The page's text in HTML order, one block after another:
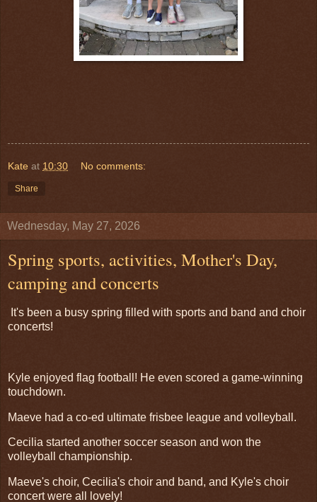
Kate at 10:30 No comments:
Share
Wednesday, May 27, 2026
Spring sports, activities, Mother's Day,
camping and concerts
It's been a busy spring filled with sports and band and choir
concerts!
Kyle enjoyed flag football! He even scored a game-winning
touchdown.
Maeve had a co-ed ultimate frisbee league and volleyball.
Cecilia started another soccer season and won the
volleyball championship.
Maeve's choir, Cecilia's choir and band, and Kyle's choir
concert were all lovely!